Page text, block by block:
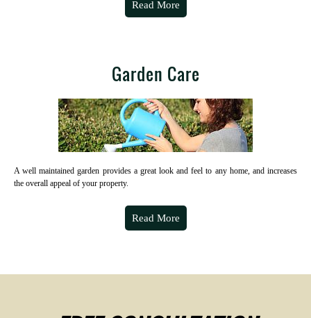
Read More
Garden Care
A well maintained garden provides a great look and feel to any home, and increases
the overall appeal of your property.
Read More